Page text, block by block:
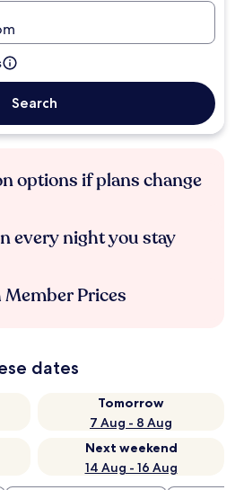
Search
options if plans change
every night you stay
Prices
dates
Tomorrow
7 Aug - 8 Aug
Next weekend
14 Aug - 16 Aug